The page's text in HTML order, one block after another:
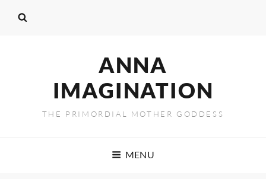
ANNA
IMAGINATION
THE PRIMORDIAL MOTHER GODDESS
MENU